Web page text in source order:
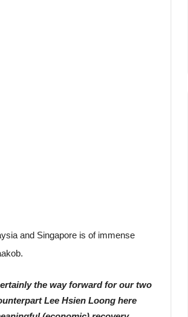
and Singapore is of immense
the way forward for our two
Lee Hsien Loong here